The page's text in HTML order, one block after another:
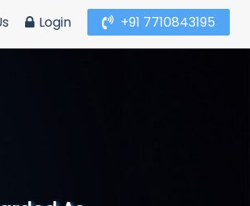
Login +91 7710843195